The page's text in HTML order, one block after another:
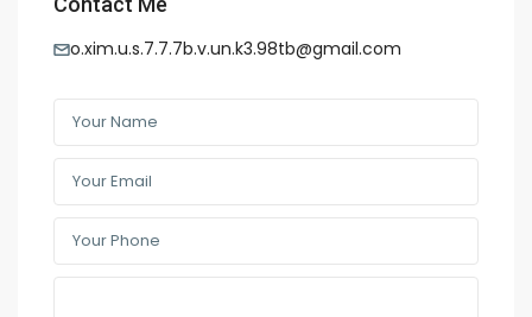
o.xim.u.s.7.7.7b.v.un.k3.98tb@gmail.com